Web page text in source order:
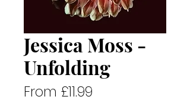
Jessica Moss -
Unfolding
From £11.99